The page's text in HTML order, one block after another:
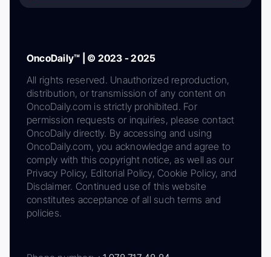
OncoDaily™ | © 2023 - 2025
All rights reserved. Unauthorized reproduction,
distribution, or transmission of any content on
OncoDaily.com is strictly prohibited. For
permission requests or inquiries, please contact
OncoDaily directly. By accessing and using
OncoDaily.com, you acknowledge and agree to
comply with this copyright notice, as well as our
Privacy Policy, Editorial Policy, Cookie Policy, and
Disclaimer. Continued use of this website
constitutes acceptance of all such terms and
policies.